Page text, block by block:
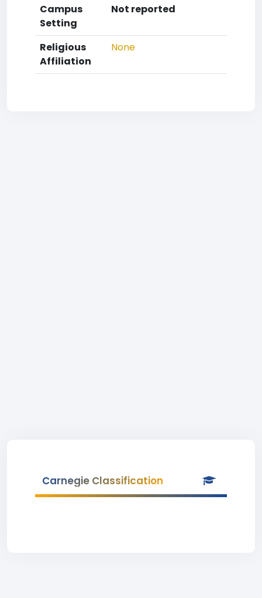
Campus
Setting
Not reported
Religious
Affiliation
None
Carnegie Classification